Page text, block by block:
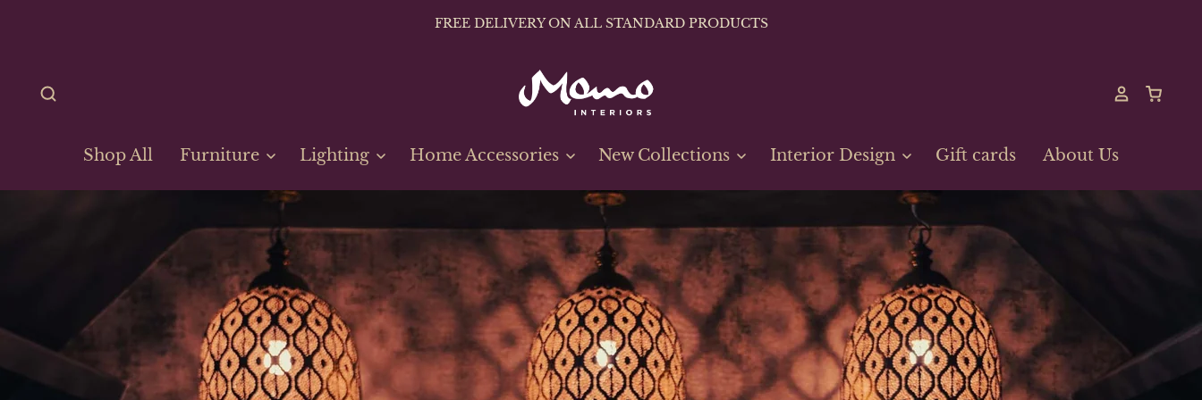
FREE DELIVERY ON ALL STANDARD PRODUCTS
Shop All Furniture Lighting Home Accessories New Collections Interior Design Gift cards About Us